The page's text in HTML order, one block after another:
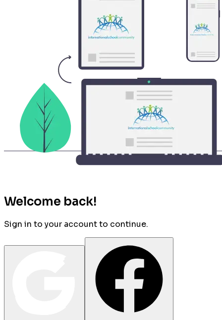
Welcome back!
Sign in to your account to continue.